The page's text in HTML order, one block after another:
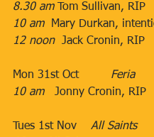
8.30 am​​​ Tom Sullivan, RIP​​
10 am
Mary Durkan,
12 noon Jack Cronin, RIP
Mon 31st Oct         ​ Feria
10 am Jonny Cronin, RIP​
Tues 1st Nov All Saints